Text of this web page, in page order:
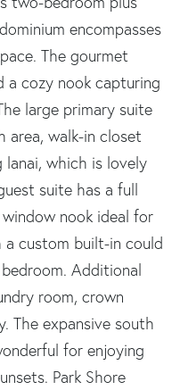
encompasses
The gourmet
a cozy nook capturing
large primary suite
area, walk-in closet
which is lovely
suite has a full
nook ideal for
custom built-in could
Additional
room, crown
The expansive south
for enjoying
Park Shore